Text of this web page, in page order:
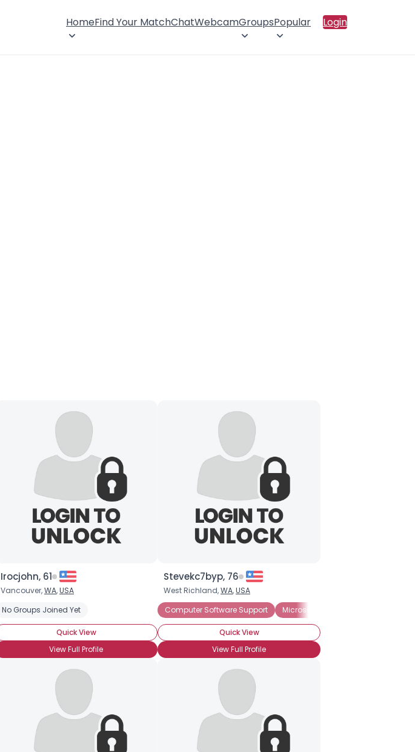
HomeFind Your MatchChatWebcamGroupsPopular Login
Irocjohn, 61
Vancouver,WA,USA
No Groups Joined Yet
Quick View
View Full Profile
Stevekc7byp, 76
West Richland,WA,USA
Computer Software Support
Microsoft
Quick View
View Full Profile